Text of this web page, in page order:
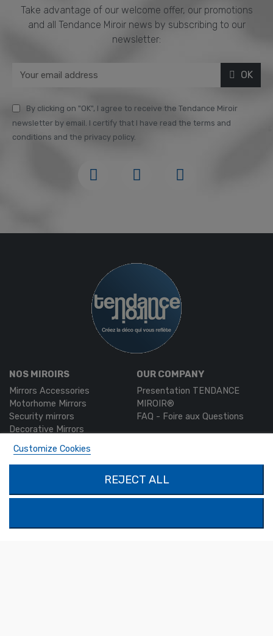
Take advantage of our welcome offer, our promotions
and all Tendance Miroir news by subscribing to our
newsletter:
OK
By clicking on "OK", I agree to receive the Tendance Miroir
newsletter by email. I certify that I have read the terms and
conditions and the privacy policy.
NOS MIROIRS
Mirrors Accessories
Motorhome Mirrors
Security mirrors
Decorative Mirrors
OUR COMPANY
Presentation TENDANCE
MIROIR®
FAQ - Foire aux Questions
MON COMPTE
My account
PRODUCTS
Contact us
1324 Boulevard du Vivarais
Customize Cookies
REJECT ALL